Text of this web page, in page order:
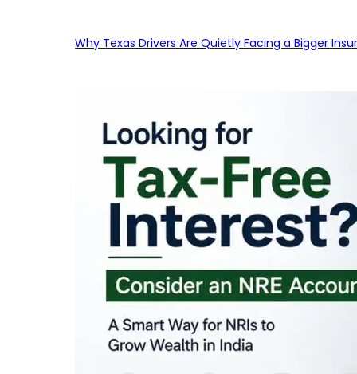
Why Texas Drivers Are Quietly Facing a Bigger